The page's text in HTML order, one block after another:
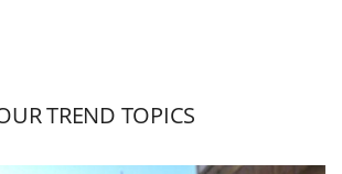
TREND TOPICS